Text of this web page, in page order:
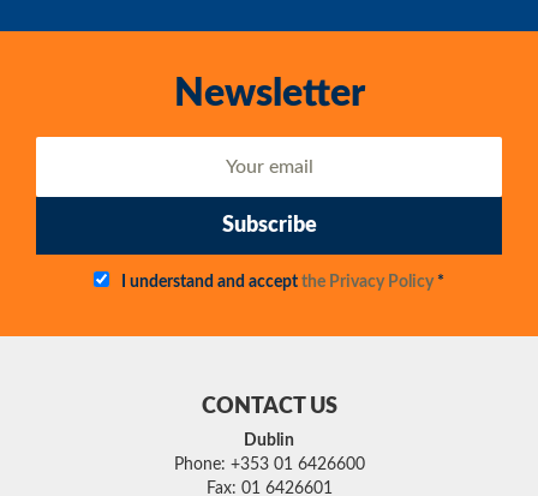
Newsletter
Subscribe
I understand and accept the Privacy Policy*
CONTACT US
Dublin
Phone: +353 01 6426600
Fax: 01 6426601